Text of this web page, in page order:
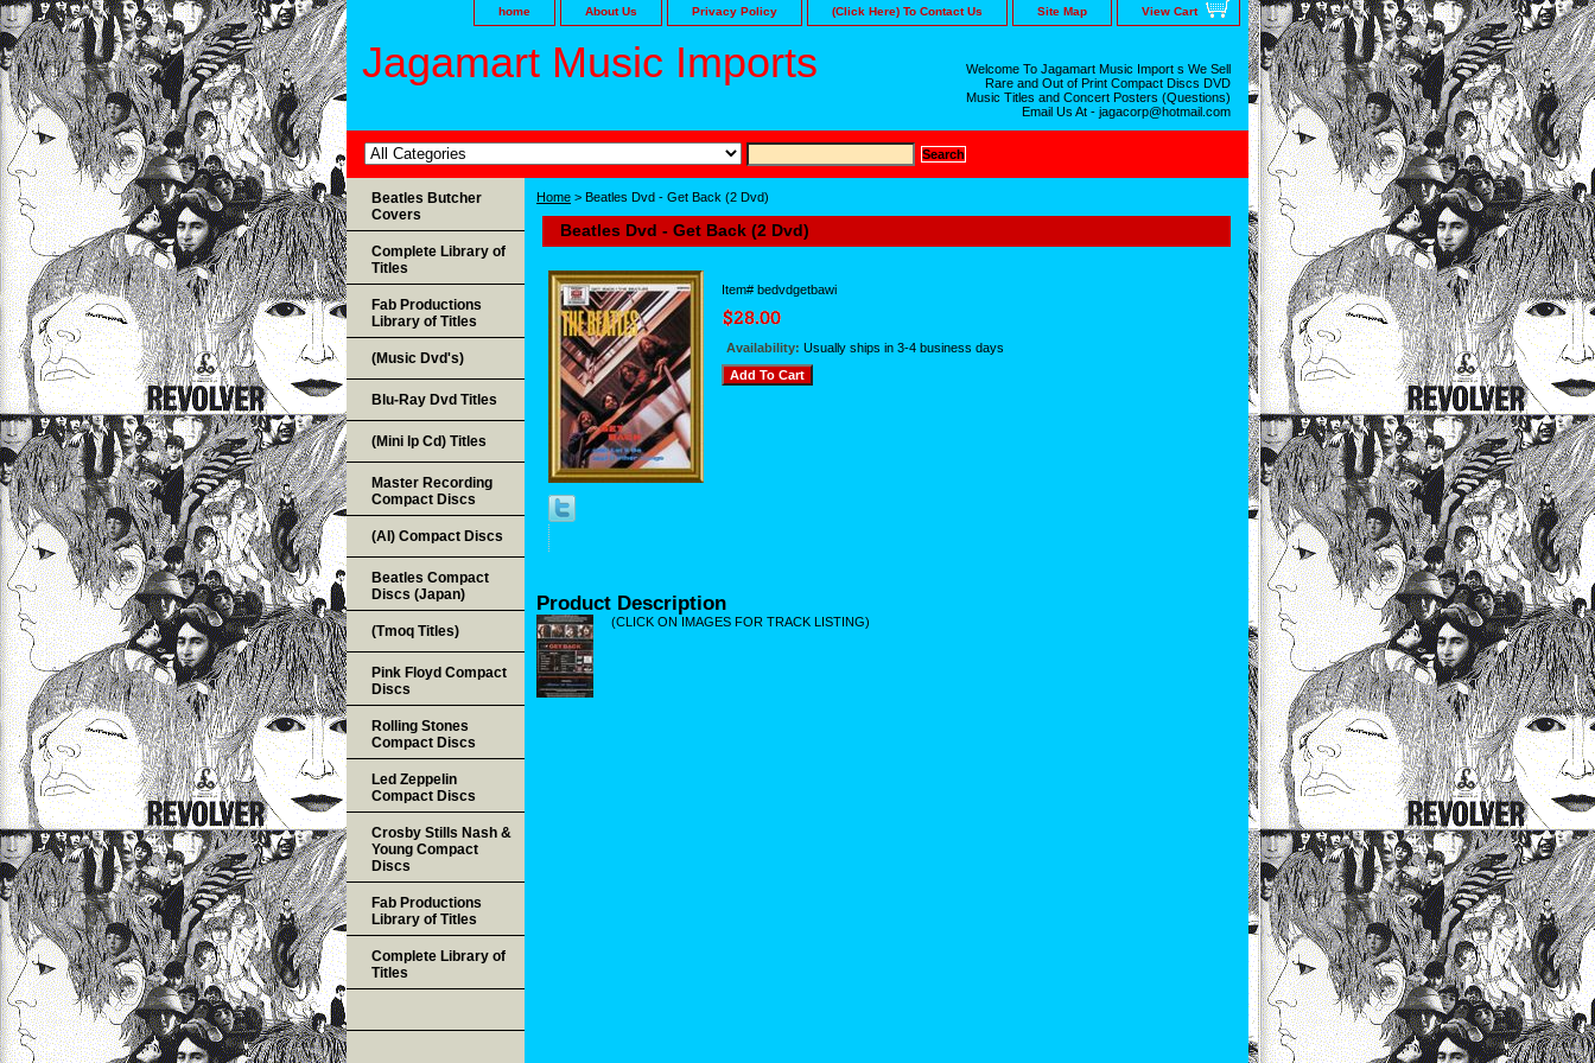
home About Us Privacy Policy (Click Here) To Contact Us Site Map View Cart
Jagamart Music Imports
Welcome To Jagamart Music Import s We Sell
Rare and Out of Print Compact Discs DVD
Music Titles and Concert Posters (Questions)
Email Us At - jagacorp@hotmail.com
Home > Beatles Dvd - Get Back (2 Dvd)
Beatles Dvd - Get Back (2 Dvd)
Item# bedvdgetbawi
Availability: Usually ships in 3-4 business days
Product Description
(CLICK ON IMAGES FOR TRACK LISTING)
Beatles Butcher
Covers
Complete Library of
Titles
Fab Productions
Library of Titles
(Music Dvd's)
Blu-Ray Dvd Titles
(Mini lp Cd) Titles
Master Recording
Compact Discs
(AI) Compact Discs
Beatles Compact
Discs (Japan)
(Tmoq Titles)
Pink Floyd Compact
Discs
Rolling Stones
Compact Discs
Led Zeppelin
Compact Discs
Crosby Stills Nash &
Young Compact
Discs
Fab Productions
Library of Titles
Complete Library of
Titles